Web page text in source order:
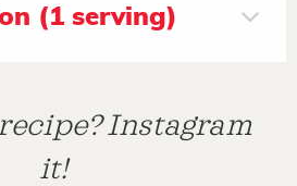
(1 serving)
Instagram
it!